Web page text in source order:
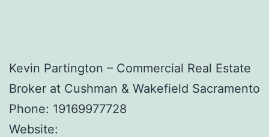
Kevin Partington – Commercial Real Estate
Broker at Cushman & Wakefield Sacramento
Phone: 19169977728
Website: